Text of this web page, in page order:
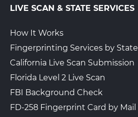
LIVE SCAN & STATE SERVICES
How It Works
Fingerprinting Services by State
California Live Scan Submission
Florida Level 2 Live Scan
FBI Background Check
FD-258 Fingerprint Card by Mail